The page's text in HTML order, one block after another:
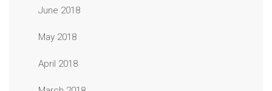
June 2018
May 2018
April 2018